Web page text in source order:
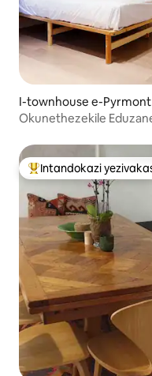
I-townhouse e-Pyrmont
Okunethezekile
Intandokazi yezivakashi
Intandokazi